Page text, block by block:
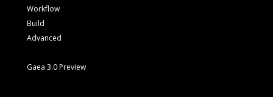
Workflow
Build
Advanced
Gaea 3.0 Preview